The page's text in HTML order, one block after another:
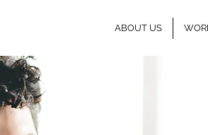
ABOUT US